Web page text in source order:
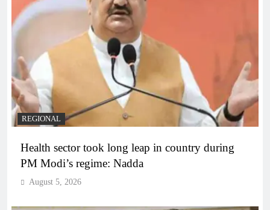
REGIONAL
Health sector took long leap in country during
PM Modi’s regime: Nadda
August 5, 2026